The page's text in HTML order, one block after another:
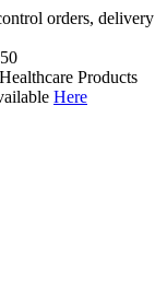
orders, delivery
Products
Here